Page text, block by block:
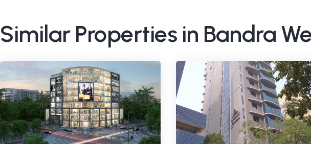
Similar Properties in Bandra